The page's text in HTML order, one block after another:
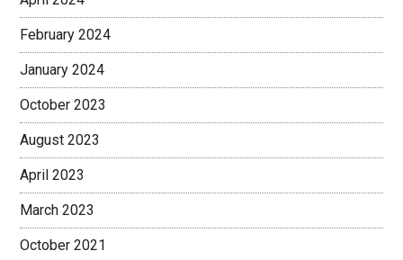
February 2024
January 2024
October 2023
August 2023
April 2023
March 2023
October 2021